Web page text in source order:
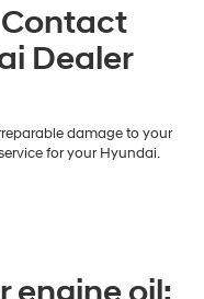
Contact
Dealer
damage to your
for your Hyundai.